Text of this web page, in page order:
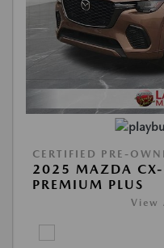
CERTIFIED PRE-
2025 MAZDA
PREMIUM PLUS
View